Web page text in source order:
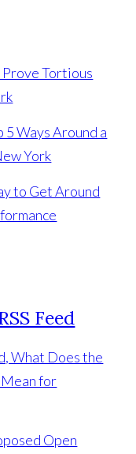
Tortious
5 Ways Around a
York
to Get Around
What Does the
for
Open